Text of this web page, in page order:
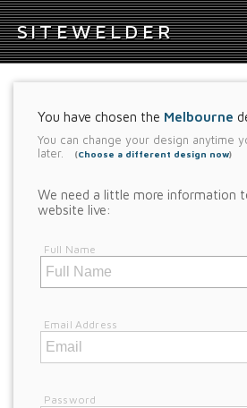
SITEWELDER
You have chosen the Melbourne
You can change your design anytime
later.
(Choose a different design now)
We need a little more information
website live:
Full Name
Email Address
Password